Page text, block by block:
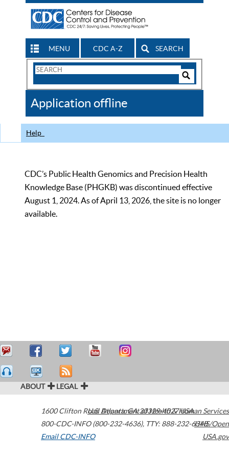
MENU CDC A-Z SEARCH
Search
CDC
Application offline
Help
CDC’s Public Health Genomics and Precision Health
Knowledge Base (PHGKB) was discontinued effective
August 1, 2024. As of April 13, 2026, the site is no longer
available.
ABOUT LEGAL
1600 Clifton Road Atlanta,GA30329-4027USA
800-CDC-INFO (800-232-4636), TTY: 888-232-6348
Email CDC-INFO
U.S. Department of Health & Human Services
HHS/Open
USA.gov